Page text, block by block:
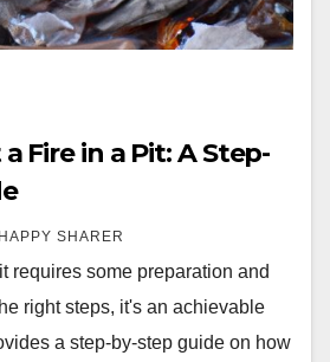
Fire in a Pit: A Step-
HAPPY SHARER
requires some preparation and
right steps, it's an achievable
a step-by-step guide on how